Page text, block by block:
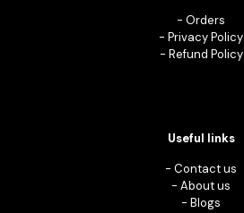
- Orders
- Privacy Policy
- Refund Policy
Useful links
- Contact us
- About us
- Blogs